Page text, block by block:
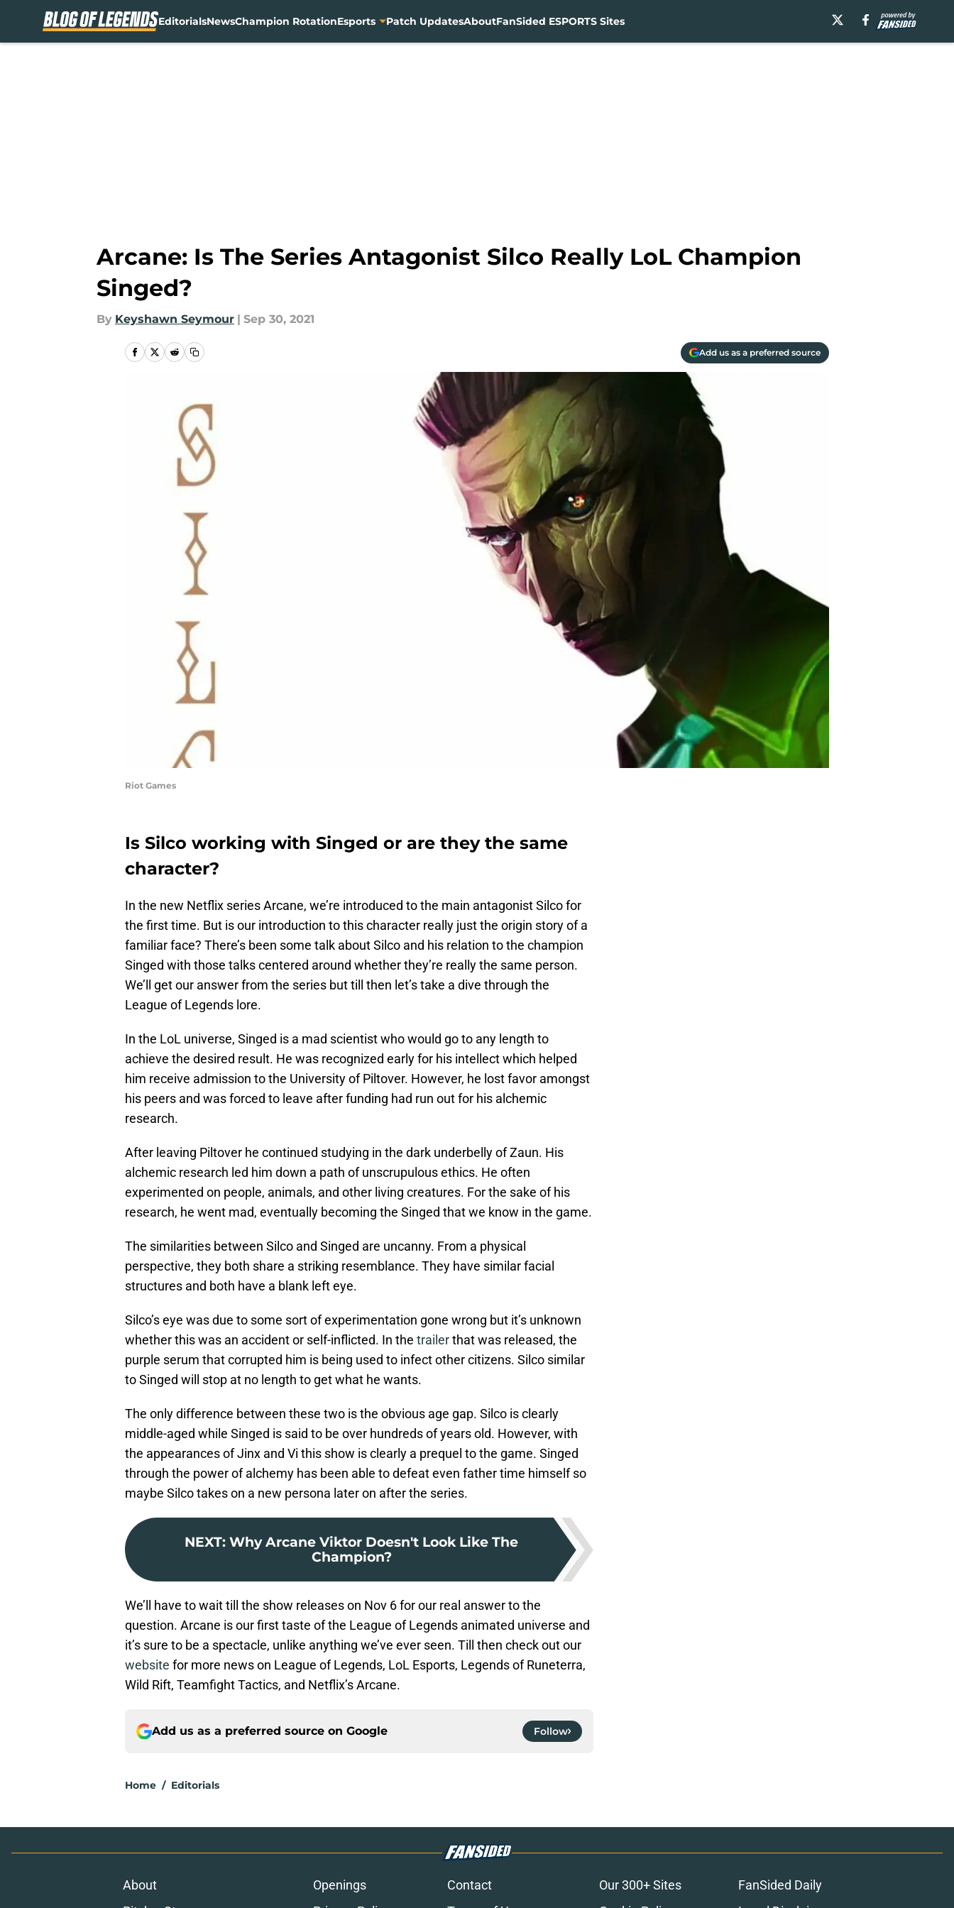
EditorialsNewsChampion RotationEsports Patch UpdatesAboutFanSided ESPORTS Sites
Arcane: Is The Series Antagonist Silco Really LoL Champion
Singed?
By Keyshawn Seymour | Sep 30, 2021
Add us as a preferred source
Riot Games
Is Silco working with Singed or are they the same
character?
In the new Netflix series Arcane, we’re introduced to the main antagonist Silco for
the first time. But is our introduction to this character really just the origin story of a
familiar face? There’s been some talk about Silco and his relation to the champion
Singed with those talks centered around whether they’re really the same person.
We’ll get our answer from the series but till then let’s take a dive through the
League of Legends lore.
In the LoL universe, Singed is a mad scientist who would go to any length to
achieve the desired result. He was recognized early for his intellect which helped
him receive admission to the University of Piltover. However, he lost favor amongst
his peers and was forced to leave after funding had run out for his alchemic
research.
After leaving Piltover he continued studying in the dark underbelly of Zaun. His
alchemic research led him down a path of unscrupulous ethics. He often
experimented on people, animals, and other living creatures. For the sake of his
research, he went mad, eventually becoming the Singed that we know in the game.
The similarities between Silco and Singed are uncanny. From a physical
perspective, they both share a striking resemblance. They have similar facial
structures and both have a blank left eye.
Silco’s eye was due to some sort of experimentation gone wrong but it’s unknown
whether this was an accident or self-inflicted. In the trailerthat was released, the
purple serum that corrupted him is being used to infect other citizens. Silco similar
to Singed will stop at no length to get what he wants.
The only difference between these two is the obvious age gap. Silco is clearly
middle-aged while Singed is said to be over hundreds of years old. However, with
the appearances of Jinx and Vi this show is clearly a prequel to the game. Singed
through the power of alchemy has been able to defeat even father time himself so
maybe Silco takes on a new persona later on after the series.
NEXT: Why Arcane Viktor Doesn't Look Like The
Champion?
We’ll have to wait till the show releases on Nov 6 for our real answer to the
question. Arcane is our first taste of the League of Legends animated universe and
it’s sure to be a spectacle, unlike anything we’ve ever seen. Till then check out our
website for more news on League of Legends, LoL Esports, Legends of Runeterra,
Wild Rift, Teamfight Tactics, and Netflix’s Arcane.
Add us as a preferred source on Google Follow
Home / Editorials
About Openings Contact Our 300+ Sites
FanSided Daily